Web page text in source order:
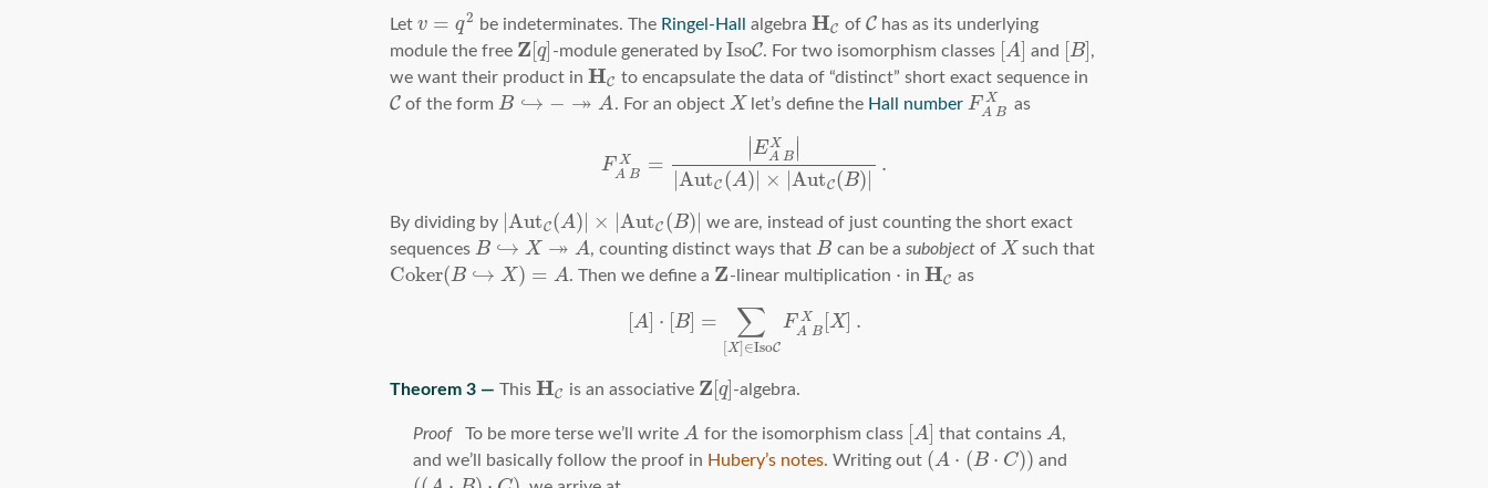
Let v = q2 be indeterminates. The Ringel-Hall algebra HC of C has as its underlying
module the free Z[q] -module generated by IsoC. For two isomorphism classes [A] and [B],
we want their product in HC to encapsulate the data of “distinct” short exact sequence in
C of the form B ↪ − ↠ A. For an object X let’s define the Hall number F X
A B
as
F X
A B =
∣∣EX
A B
∣∣
|AutC (A) × AutC(B)
.
By dividing by AutC(A) × |AutC (B)
we are, instead of just counting the short exact
sequences B ↪ X ↠ A, counting distinct ways thatB can be a subobjectof X such that
Coker(B ↪ X) = A. Then we define a Z-linear multiplication ⋅ inHC as
[A] ⋅ [B] = ∑
[X]∈IsoC
F X
A B [X] .
This HC is an associative Z[q]-algebra.
To be more terse we’ll writeA for the isomorphism class [A] that contains A,
and we’ll basically follow the proof in Hubery’s notes. Writing out (A ⋅ (B ⋅ C)) and